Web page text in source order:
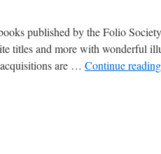
published by the Folio
titles and more with wonderful
are … Continue reading